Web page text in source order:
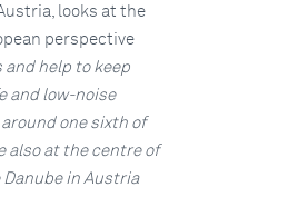
looks at the
perspective
help to keep
and low-noise
one sixth of
also at the centre of
in Austria